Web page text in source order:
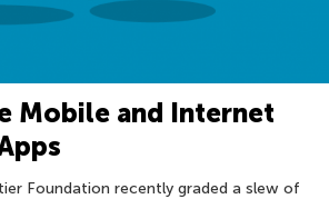
Mobile and Internet
Foundation recently graded a slew of